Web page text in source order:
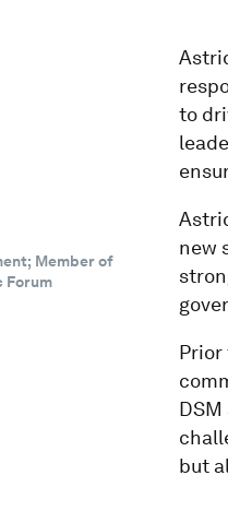
Member of
Forum
to
new
but